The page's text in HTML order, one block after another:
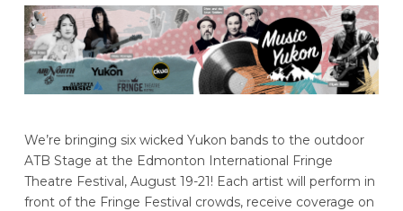
We’re bringing six wicked Yukon bands to the outdoor
ATB Stage at the Edmonton International Fringe
Theatre Festival, August 19-21! Each artist will perform in
front of the Fringe Festival crowds, receive coverage on